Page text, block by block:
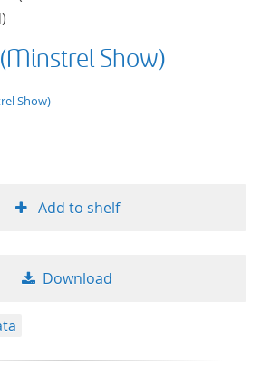
Show)
Show)
Add to shelf
Download